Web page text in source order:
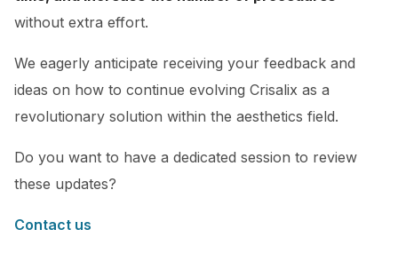
without extra effort.
We eagerly anticipate receiving your feedback and
ideas on how to continue evolving Crisalix as a
revolutionary solution within the aesthetics field.
Do you want to have a dedicated session to review
these updates?
Contact us